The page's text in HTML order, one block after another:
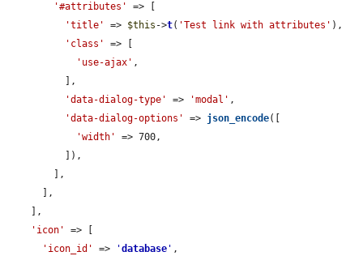
'#attributes'
=> [
'title'
=> $this ->t( 'Test link with attributes' ),
'class'
=> [
'use-ajax' ,
'data-dialog-type'
=> 'modal' ,
'data-dialog-options'
=> json_encode([
'width'
=> 700,
'icon'
=> [
'icon_id'
=> 'database ' ,